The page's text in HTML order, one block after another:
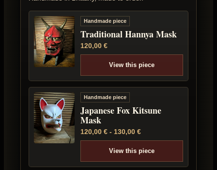
Handmade piece
Traditional Hannya Mask
120,00 €
View this piece
Handmade piece
Japanese Fox Kitsune
Mask
120,00 € - 130,00 €
View this piece